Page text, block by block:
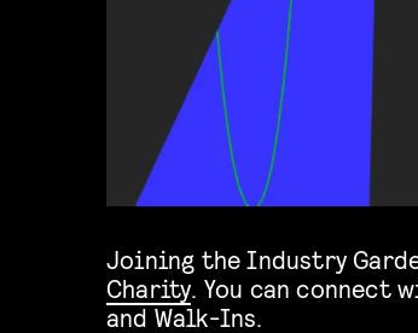
Joining the Industry
Charity. You can connect
and Walk-Ins.